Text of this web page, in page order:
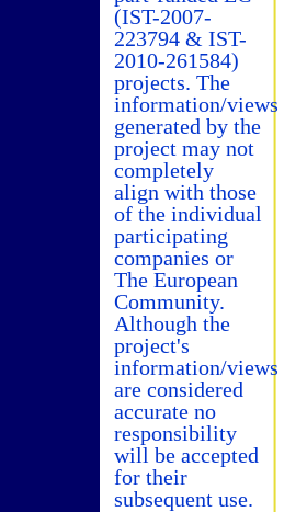
(IST-2007-
223794 & IST-
2010-261584)
projects. The
information/views
generated by the
project may not
completely
align with those
of the individual
participating
companies or
The European
Community.
Although the
project's
information/views
are considered
accurate no
responsibility
will be accepted
for their
subsequent use.